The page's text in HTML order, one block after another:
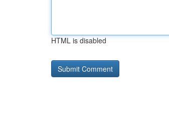
HTML is disabled